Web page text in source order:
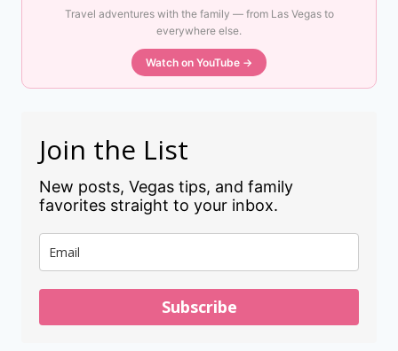
Travel adventures with the family — from Las Vegas to
everywhere else.
Watch on YouTube →
Join the List
New posts, Vegas tips, and family
favorites straight to your inbox.
Subscribe